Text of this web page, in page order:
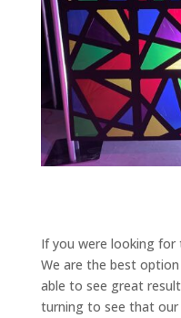
If you were looking for
We are the best
able to see great
turning to see that our